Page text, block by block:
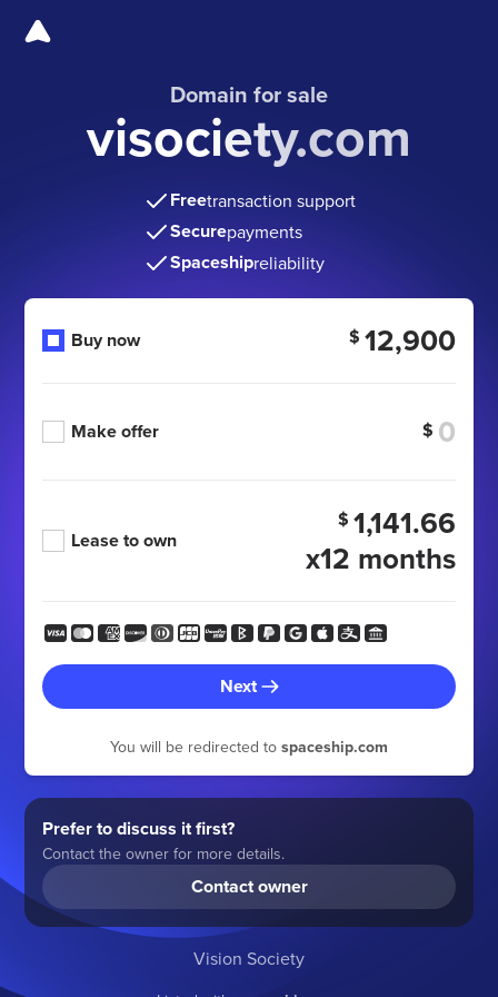
Domain for sale
visociety.com
Freetransaction support
Securepayments
Spaceshipreliability
Buy now $ 12,900
Make offer $
Lease to own
$ 1,141.66
x12 months
Next
You will be redirected to spaceship.com
Prefer to discuss it first?
Contact the owner for more details.
Contact owner
Vision Society